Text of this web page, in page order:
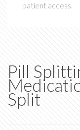
patient access.
Pill
Split